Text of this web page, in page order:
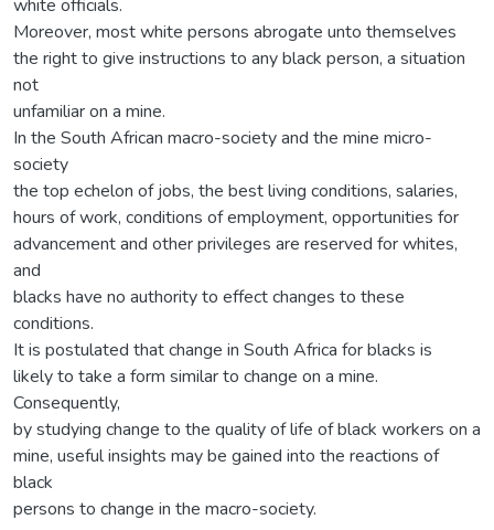
white officials.
Moreover, most white persons abrogate unto themselves
the right to give instructions to any black person, a situation
not
unfamiliar on a mine.
In the South African macro-society and the mine micro-
society
the top echelon of jobs, the best living conditions, salaries,
hours of work, conditions of employment, opportunities for
advancement and other privileges are reserved for whites,
and
blacks have no authority to effect changes to these
conditions.
It is postulated that change in South Africa for blacks is
likely to take a form similar to change on a mine.
Consequently,
by studying change to the quality of life of black workers on a
mine, useful insights may be gained into the reactions of
black
persons to change in the macro-society.